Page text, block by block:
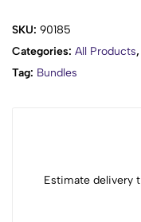
SKU: 90185
Categories: All Products,
Tag: Bundles
Estimate delivery